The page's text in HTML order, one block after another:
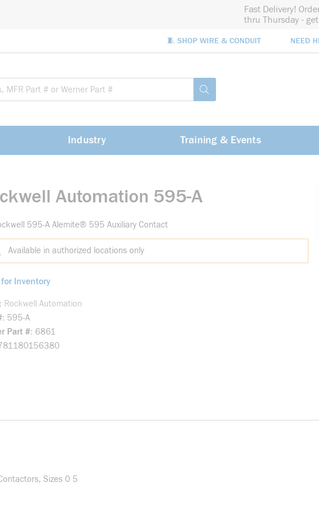
Fast Delivery!
thru Thursday -
🧵 SHOP WIRE & CONDUIT NEED
submit search
Industry Training & Events
Automation 595-A
595-A Alemite® 595 Auxiliary Contact
Available in authorized locations only
Inventory
Rockwell Automation
595-A
Part # 6861
Sizes 0 5